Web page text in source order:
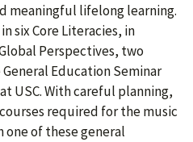
meaningful lifelong learning.
six Core Literacies, in
Perspectives, two
Education Seminar
USC. With careful planning,
required for the music
of these general